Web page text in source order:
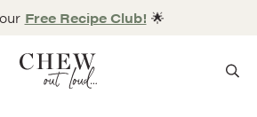
Free Recipe Club! 🌟